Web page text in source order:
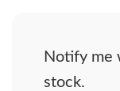
Notify me
stock.